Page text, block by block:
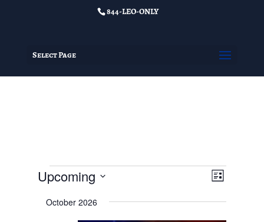
844-LEO-ONLY
Select Page
Events Views
Event
Views
List
Upcoming
date.
October 2026